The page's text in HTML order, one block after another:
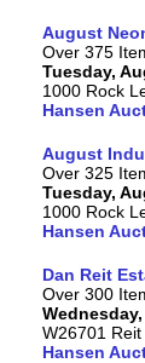
August
Over 375
Tuesday,
1000 Rock
Hansen
August
Over 325
Tuesday,
1000 Rock
Hansen
Dan Reit
Over 300
W26701
Hansen